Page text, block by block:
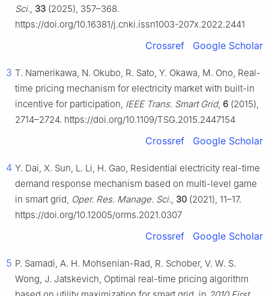
Sci., 33 (2025), 357–368.
https://doi.org/10.16381/j.cnki.issn1003-207x.2022.2441
Crossref Google Scholar
3 T. Namerikawa, N. Okubo, R. Sato, Y. Okawa, M. Ono, Real-
time pricing mechanism for electricity market with built-in
incentive for participation, IEEE Trans. Smart Grid, 6 (2015),
2714–2724. https://doi.org/10.1109/TSG.2015.2447154
Crossref Google Scholar
4 Y. Dai, X. Sun, L. Li, H. Gao, Residential electricity real-time
demand response mechanism based on multi-level game
in smart grid, Oper. Res. Manage. Sci., 30 (2021), 11–17.
https://doi.org/10.12005/orms.2021.0307
Crossref Google Scholar
5 P. Samadi, A. H. Mohsenian-Rad, R. Schober, V. W. S.
Wong, J. Jatskevich, Optimal real-time pricing algorithm